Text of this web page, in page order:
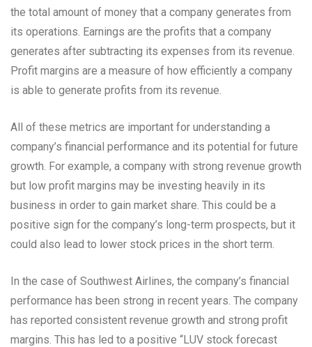
the total amount of money that a company generates from
its operations. Earnings are the profits that a company
generates after subtracting its expenses from its revenue.
Profit margins are a measure of how efficiently a company
is able to generate profits from its revenue.
All of these metrics are important for understanding a
company’s financial performance and its potential for future
growth. For example, a company with strong revenue growth
but low profit margins may be investing heavily in its
business in order to gain market share. This could be a
positive sign for the company’s long-term prospects, but it
could also lead to lower stock prices in the short term.
In the case of Southwest Airlines, the company’s financial
performance has been strong in recent years. The company
has reported consistent revenue growth and strong profit
margins. This has led to a positive “LUV stock forecast